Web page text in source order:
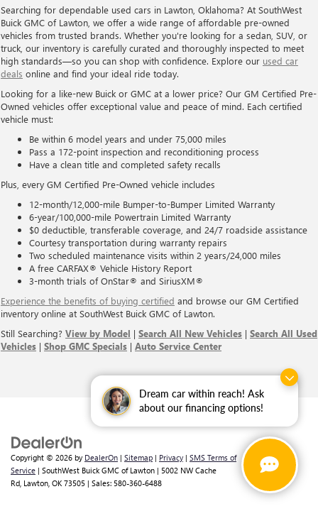
Dream car within reach! Ask
about our financing options!
Searching for dependable used cars in Lawton, Oklahoma? At SouthWest
Buick GMC of Lawton, we offer a wide range of affordable pre-owned
vehicles from trusted brands. Whether you're looking for a sedan, SUV, or
truck, our inventory is carefully curated and thoroughly inspected to meet
high standards—so you can shop with confidence. Explore our used car
deals online and find your ideal ride today.
Looking for a like-new Buick or GMC at a lower price? Our GM Certified Pre-
Owned vehicles offer exceptional value and peace of mind. Each certified
vehicle must:
Be within 6 model years and under 75,000 miles
Pass a 172-point inspection and reconditioning process
Have a clean title and completed safety recalls
Plus, every GM Certified Pre-Owned vehicle includes
12-month/12,000-mile Bumper-to-Bumper Limited Warranty
6-year/100,000-mile Powertrain Limited Warranty
$0 deductible, transferable coverage, and 24/7 roadside assistance
Courtesy transportation during warranty repairs
Two scheduled maintenance visits within 2 years/24,000 miles
A free CARFAX® Vehicle History Report
3-month trials of OnStar® and SiriusXM®
Experience the benefits of buying certified and browse our GM Certified
inventory online at SouthWest Buick GMC of Lawton.
Still Searching? View by Model | Search All New Vehicles | Search All Used
Vehicles | Shop GMC Specials | Auto Service Center
Copyright © 2026 by DealerOn | Sitemap | Privacy | SMS Terms of
Service | SouthWest Buick GMC of Lawton | 5002 NW Cache
Rd, Lawton, OK 73505 | Sales: 580-360-6488